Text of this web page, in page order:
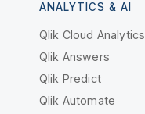
ANALYTICS & AI
Qlik Cloud Analytics
Qlik Answers
Qlik Predict
Qlik Automate